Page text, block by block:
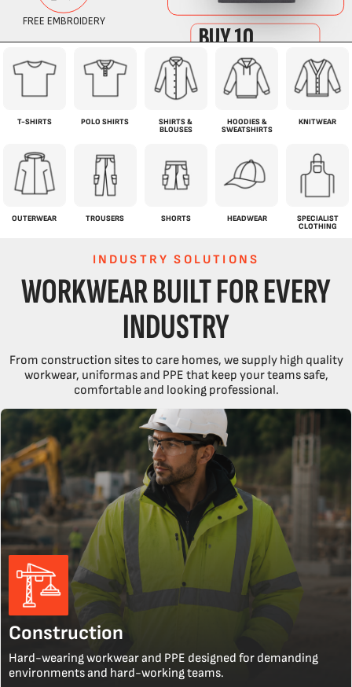
T-SHIRTS POLO SHIRTS
SHIRTS &
BLOUSES
HOODIES &
SWEATSHIRTS
KNITWEAR
OUTERWEAR TROUSERS SHORTS HEADWEAR
SPECIALIST
CLOTHING
INDUSTRY SOLUTIONS
WORKWEAR BUILT FOR EVERY
INDUSTRY
From construction sites to care homes, we supply high quality
workwear, uniformas and PPE that keep your teams safe,
comfortable and looking professional.
Construction
Hard-wearing workwear and PPE designed for demanding
environments and hard-working teams.